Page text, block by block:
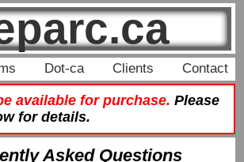
Dot-ca Clients Contact
available for purchase. Please
for details.
Asked Questions